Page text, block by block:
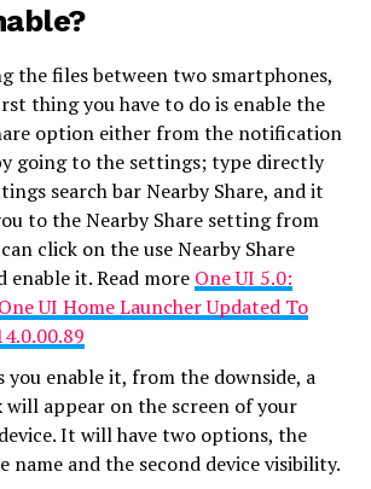
the files between two smartphones,
thing you have to do is enable the
option either from the notification
going to the settings; type directly
search bar Nearby Share, and it
to the Nearby Share setting from
click on the use Nearby Share
enable it. Read more One UI 5.0:
UI Home Launcher Updated To
you enable it, from the downside, a
will appear on the screen of your
It will have two options, the
name and the second device visibility.